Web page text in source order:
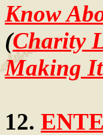
Know
(Charity
Making It
12.